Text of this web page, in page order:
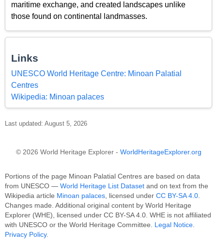
maritime exchange, and created landscapes unlike
those found on continental landmasses.
Links
UNESCO World Heritage Centre: Minoan Palatial
Centres
Wikipedia: Minoan palaces
Last updated: August 5, 2026
© 2026 World Heritage Explorer - WorldHeritageExplorer.org
Portions of the page Minoan Palatial Centres are based on data
from UNESCO — World Heritage List Dataset and on text from the
Wikipedia article Minoan palaces , licensed under CC BY-SA 4.0
Changes made. Additional original content by World Heritage
Explorer (WHE), licensed under CC BY-SA 4.0. WHE is not affiliated
with UNESCO or the World Heritage Committee.
Legal Notice
Privacy Policy.